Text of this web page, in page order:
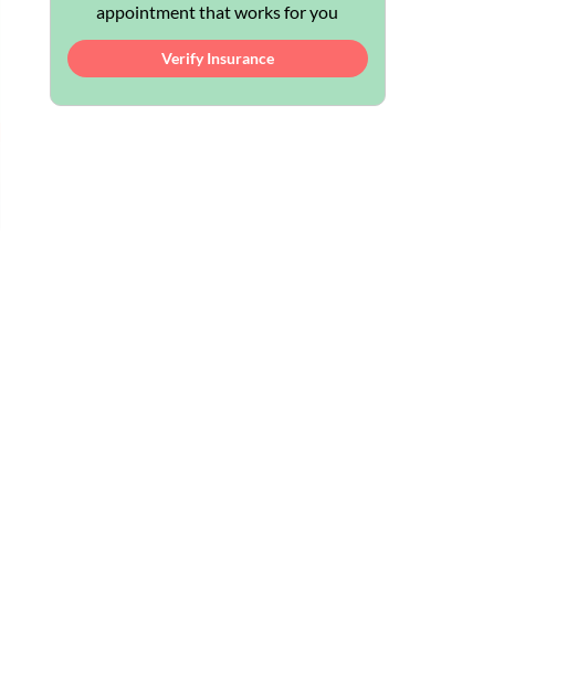
appointment that works for you
Verify Insurance